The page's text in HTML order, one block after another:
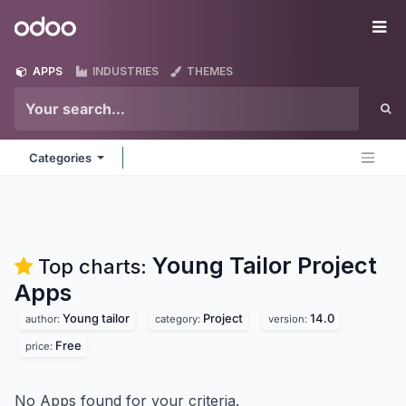
Odoo
APPS INDUSTRIES THEMES
Categories
Top charts: Young Tailor Project
Apps
author: Young tailor category: Project version: 14.0
price: Free
No Apps found for your criteria.